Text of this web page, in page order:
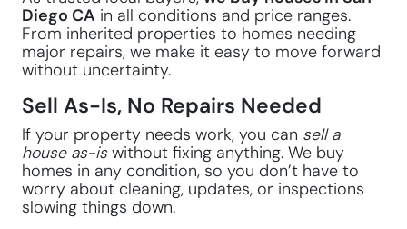
Diego CA in all conditions and price ranges.
From inherited properties to homes needing
major repairs, we make it easy to move forward
without uncertainty.
Sell As-Is, No Repairs Needed
If your property needs work, you can sell a
house as-is without fixing anything. We buy
homes in any condition, so you don’t have to
worry about cleaning, updates, or inspections
slowing things down.